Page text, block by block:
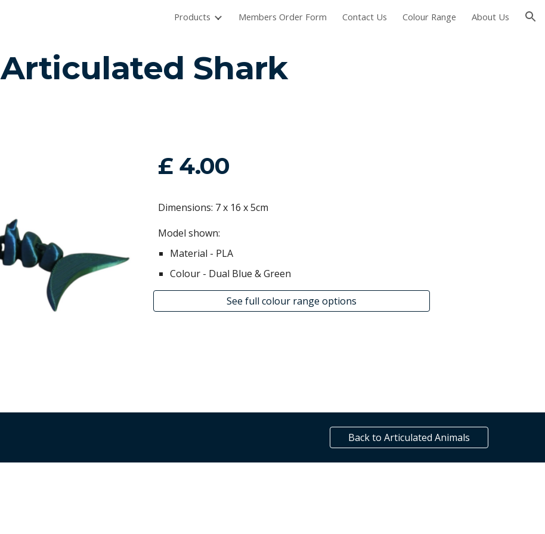
Skip to navigation
Products Members Order Form Contact Us Colour Range About Us
Articulated Shark
£ 4.00
Dimensions: 7 x 16 x 5cm
Model shown:
Material - PLA
Colour - Dual Blue & Green
See full colour range options
Back to Articulated Animals